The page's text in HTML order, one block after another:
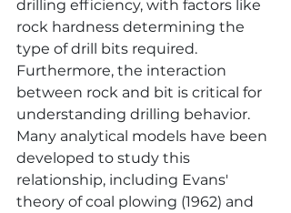
drilling efficiency, with factors like
rock hardness determining the
type of drill bits required.
Furthermore, the interaction
between rock and bit is critical for
understanding drilling behavior.
Many analytical models have been
developed to study this
relationship, including Evans'
theory of coal plowing (1962) and